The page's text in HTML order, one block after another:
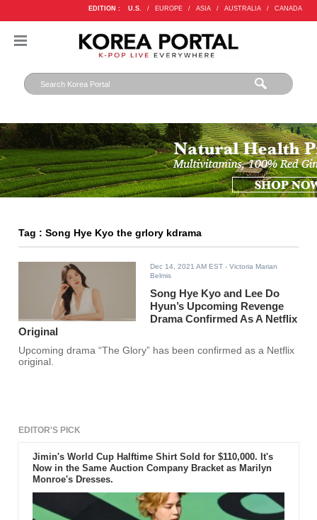
EDITION : U.S. / EUROPE / ASIA / AUSTRALIA / CANADA
Tag : Song Hye Kyo the grlory kdrama
Dec 14, 2021 AM EST - Victoria Marian
Belmis
Song Hye Kyo and Lee Do
Hyun’s Upcoming Revenge
Drama Confirmed As A Netflix
Original
Upcoming drama “The Glory” has been confirmed as a Netflix
original.
EDITOR'S PICK
Jimin's World Cup Halftime Shirt Sold for $110,000. It's
Now in the Same Auction Company Bracket as Marilyn
Monroe's Dresses.